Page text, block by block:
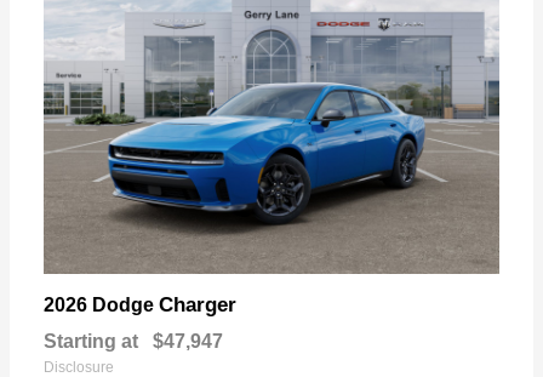
2026 Dodge Charger
Starting at $47,947
Disclosure